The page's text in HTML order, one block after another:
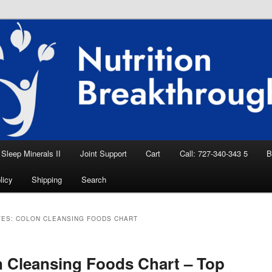
Breakthroughs
Aid, Natural Remedies, Magnesium for
News
Sleep Minerals II Joint Support Cart Call: 727-340-343 5
Shipping Search
COLON CLEANSING FOODS CHART
Cleansing Foods Chart – Top